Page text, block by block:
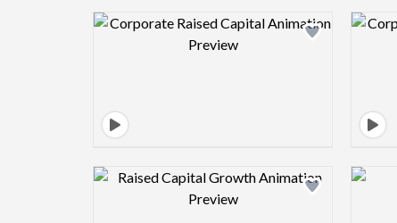
Design preview image
Design preview image